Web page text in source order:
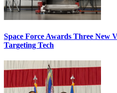
Space Force Awards Three New
Targeting Tech